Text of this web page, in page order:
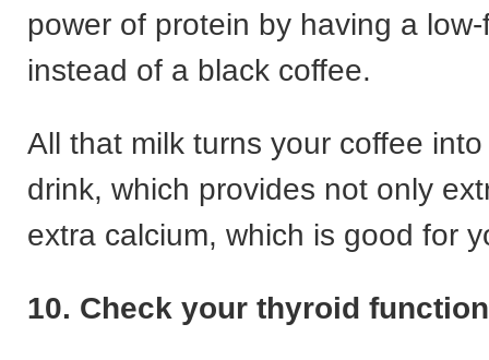
power of protein by having a
instead of a black coffee.
All that milk turns your coffee
drink, which provides not only
extra calcium, which is good for
10. Check your thyroid function